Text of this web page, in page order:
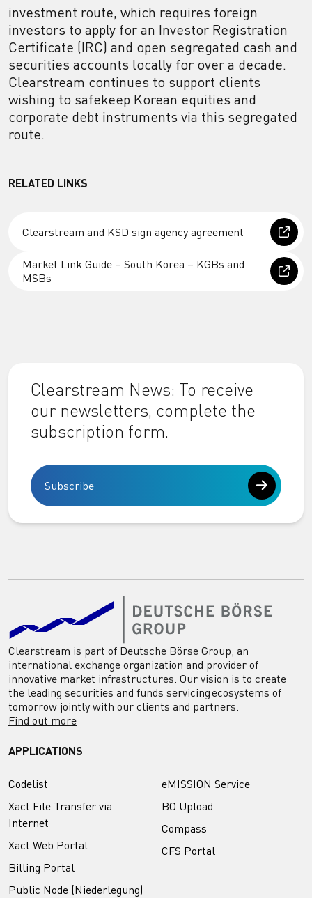
investment route, which requires foreign
investors to apply for an Investor Registration
Certificate (IRC) and open segregated cash and
securities accounts locally for over a decade.
Clearstream continues to support clients
wishing to safekeep Korean equities and
corporate debt instruments via this segregated
route.
RELATED LINKS
Clearstream and KSD sign agency agreement
Market Link Guide – South Korea – KGBs and
MSBs
Clearstream News: To receive
our newsletters, complete the
subscription form.
Subscribe
Clearstream is part of Deutsche Börse Group, an
international exchange organization and provider of
innovative market infrastructures. Our vision is to create
the leading securities and funds servicing ecosystems of
tomorrow jointly with our clients and partners.
Find out more
APPLICATIONS
Codelist
Xact File Transfer via
Internet
Xact Web Portal
Billing Portal
Public Node (Niederlegung)
eMISSION Service
BO Upload
Compass
CFS Portal